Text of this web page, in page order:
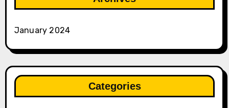
January 2024
Categories